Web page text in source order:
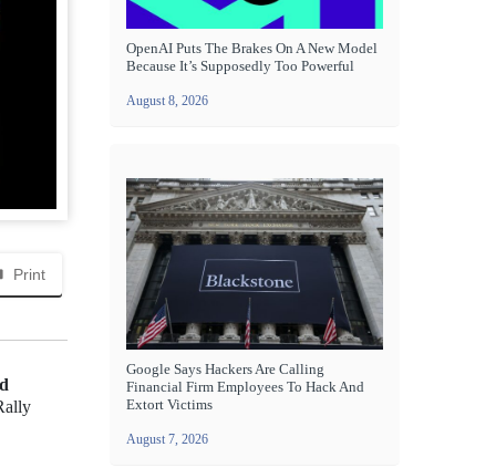
Print
OpenAI Puts The Brakes On A New Model
Because It’s Supposedly Too Powerful
August 8, 2026
Google Says Hackers Are Calling
Financial Firm Employees To Hack And
Extort Victims
August 7, 2026